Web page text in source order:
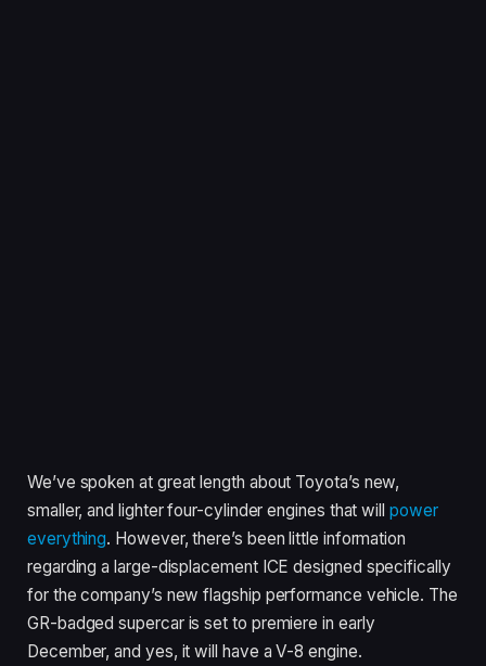
We’ve spoken at great length about Toyota’s new,
smaller, and lighter four-cylinder engines that will power
everything. However, there’s been little information
regarding a large-displacement ICE designed specifically
for the company’s new flagship performance vehicle. The
GR-badged supercar is set to premiere in early
December, and yes, it will have a V-8 engine.